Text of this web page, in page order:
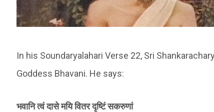
In his Soundaryalahari Verse 22, Sri
Goddess Bhavani. He says:
भवानि त्वं दासे मयि वितर दृष्टिं सकरुणां